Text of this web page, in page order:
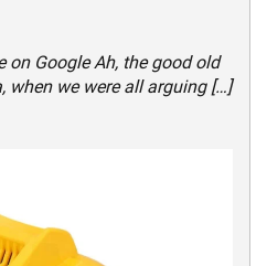
on Google Ah, the good old
when we were all arguing […]